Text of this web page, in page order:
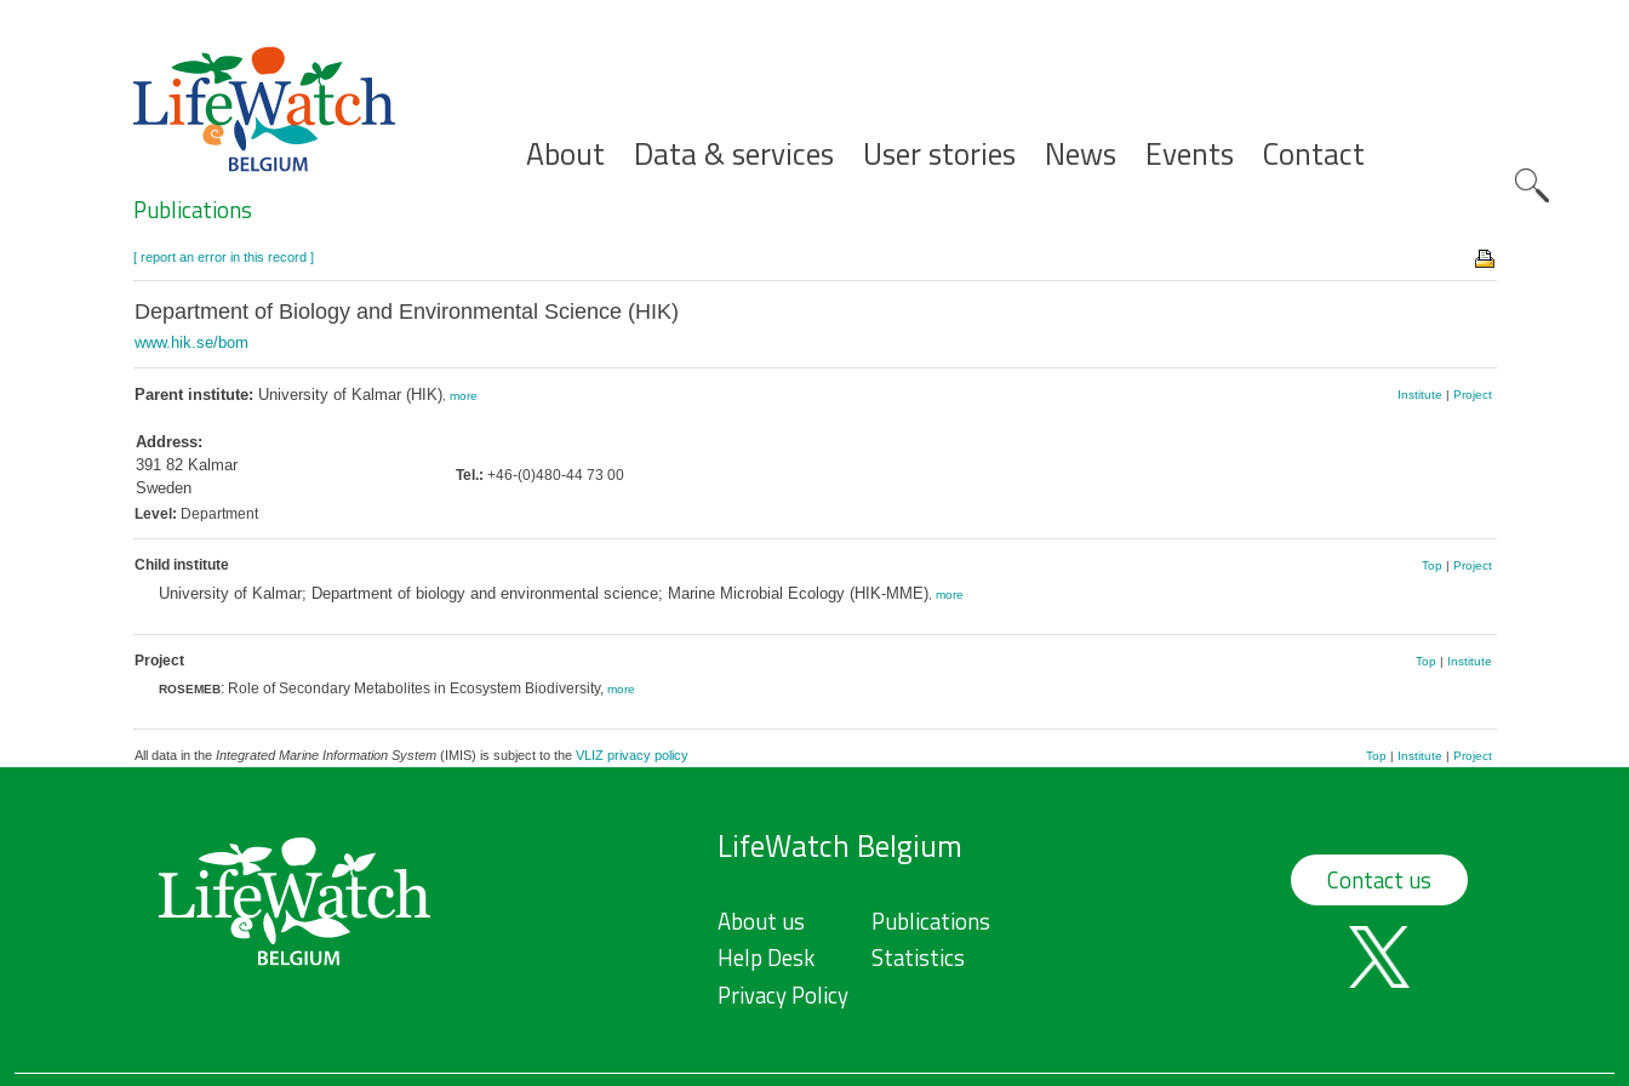
Hoofdnavigatie
About Data & services User stories News Events Contact
Search
Publications
[ report an error in this record ]
Department of Biology and Environmental Science (HIK)
www.hik.se/bom
Parent institute: University of Kalmar (HIK), more
Address:
391 82 Kalmar
Sweden
Tel.: +46-(0)480-44 73 00
Institute | Project
Level: Department
Child institute Top| Project
University of Kalmar; Department of biology and environmental science; Marine Microbial Ecology (HIK-MME), more
Project Top| Institute
ROSEMEB: Role of Secondary Metabolites in Ecosystem Biodiversity, more
All data in the Integrated Marine Information System(IMIS) is subject to the VLIZ privacy policy Top| Institute | Project
LifeWatch Belgium
About us
Help Desk
Privacy Policy
Publications
Statistics
Contact us